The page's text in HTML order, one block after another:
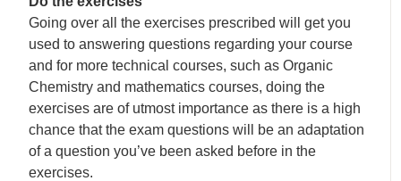
Going over all the exercises prescribed will get you
used to answering questions regarding your course
and for more technical courses, such as Organic
Chemistry and mathematics courses, doing the
exercises are of utmost importance as there is a high
chance that the exam questions will be an adaptation
of a question you’ve been asked before in the
exercises.